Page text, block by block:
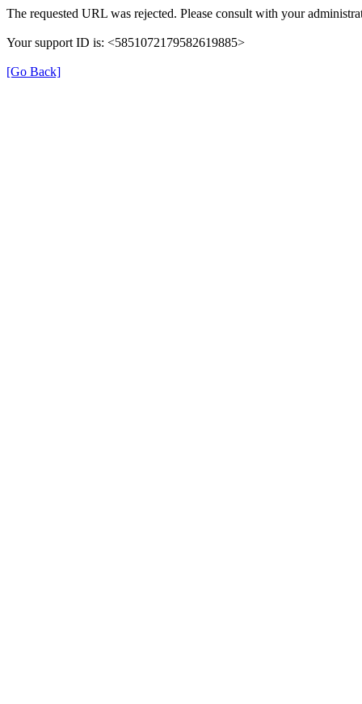
The requested URL was rejected. Please consult with your
Your support ID is: <5851072179582619885>
[Go Back]